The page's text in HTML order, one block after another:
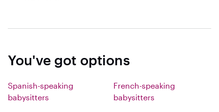
You've got options
Spanish-speaking
babysitters
French-speaking
babysitters